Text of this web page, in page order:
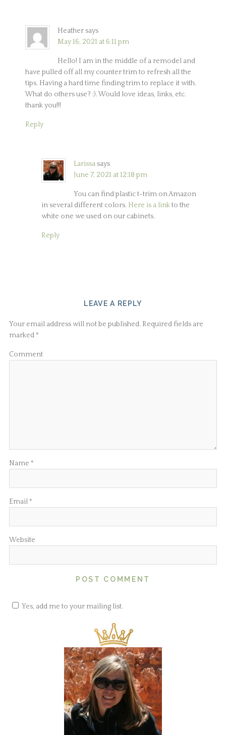
Heather says
May 16, 2021 at 6:11 pm
Hello! I am in the middle of a remodel and
have pulled off all my counter trim to refresh all the
tips. Having a hard time finding trim to replace it with.
What do others use? :). Would love ideas, links, etc.
thank you!!!
Reply
Larissa says
June 7, 2021 at 12:18 pm
You can find plastic t-trim on Amazon
in several different colors. Here is a linkto the
white one we used on our cabinets.
Reply
LEAVE A REPLY
Your email address will not be published. Required fields are
marked*
Comment
Name *
Email*
Website
Yes, add me to your mailing list.